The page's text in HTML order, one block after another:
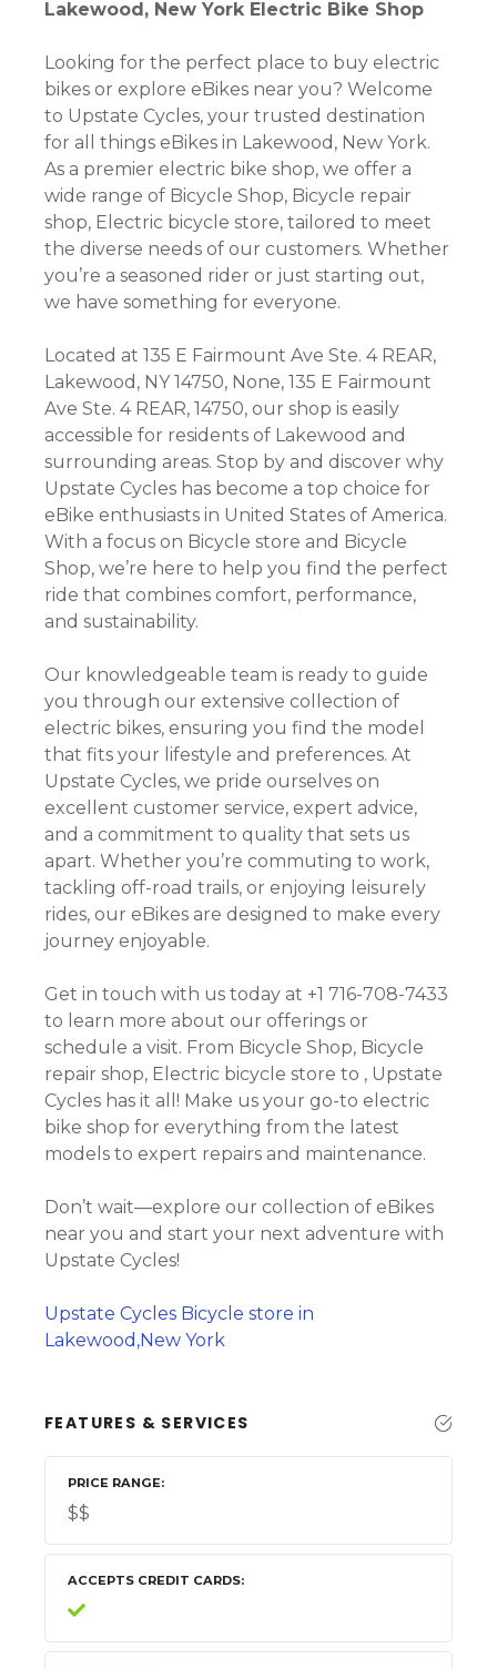
Lakewood, New York Electric Bike Shop
Looking for the perfect place to buy electric
bikes or explore eBikes near you? Welcome
to Upstate Cycles, your trusted destination
for all things eBikes in Lakewood, New York.
As a premier electric bike shop, we offer a
wide range of Bicycle Shop, Bicycle repair
shop, Electric bicycle store, tailored to meet
the diverse needs of our customers. Whether
you’re a seasoned rider or just starting out,
we have something for everyone.
Located at 135 E Fairmount Ave Ste. 4 REAR,
Lakewood, NY 14750, None, 135 E Fairmount
Ave Ste. 4 REAR, 14750, our shop is easily
accessible for residents of Lakewood and
surrounding areas. Stop by and discover why
Upstate Cycles has become a top choice for
eBike enthusiasts in United States of America.
With a focus on Bicycle store and Bicycle
Shop, we’re here to help you find the perfect
ride that combines comfort, performance,
and sustainability.
Our knowledgeable team is ready to guide
you through our extensive collection of
electric bikes, ensuring you find the model
that fits your lifestyle and preferences. At
Upstate Cycles, we pride ourselves on
excellent customer service, expert advice,
and a commitment to quality that sets us
apart. Whether you’re commuting to work,
tackling off-road trails, or enjoying leisurely
rides, our eBikes are designed to make every
journey enjoyable.
Get in touch with us today at +1 716-708-7433
to learn more about our offerings or
schedule a visit. From Bicycle Shop, Bicycle
repair shop, Electric bicycle store to , Upstate
Cycles has it all! Make us your go-to electric
bike shop for everything from the latest
models to expert repairs and maintenance.
Don’t wait—explore our collection of eBikes
near you and start your next adventure with
Upstate Cycles!
Upstate Cycles Bicycle store in
Lakewood,New York
FEATURES & SERVICES
PRICE RANGE
$$
ACCEPTS CREDIT CARDS